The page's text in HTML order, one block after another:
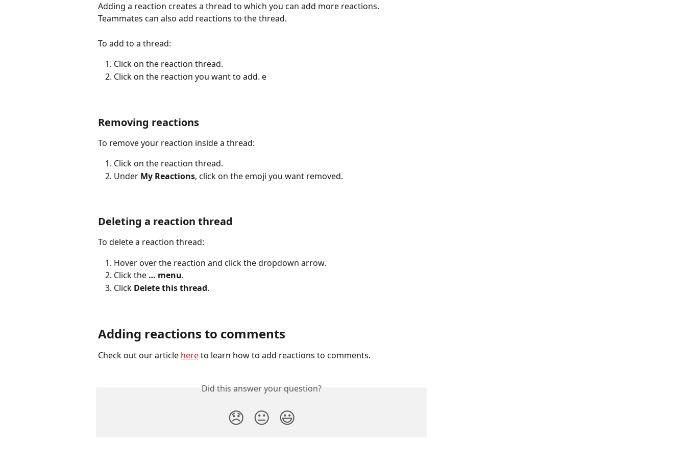
Adding a reaction creates a thread to which you can add more reactions.
Teammates can also add reactions to the thread.
To add to a thread:
Click on the reaction thread.
Click on the reaction you want to add. e
Removing reactions
To remove your reaction inside a thread:
Click on the reaction thread.
Under My Reactions, click on the emoji you want removed.
Deleting a reaction thread
To delete a reaction thread:
Hover over the reaction and click the dropdown arrow.
Click the … menu.
Click Delete this thread.
Adding reactions to comments
Check out our article here to learn how to add reactions to comments.
Did this answer your question?
😞 😐 😃